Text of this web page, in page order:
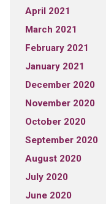
April 2021
March 2021
February 2021
January 2021
December 2020
November 2020
October 2020
September 2020
August 2020
July 2020
June 2020